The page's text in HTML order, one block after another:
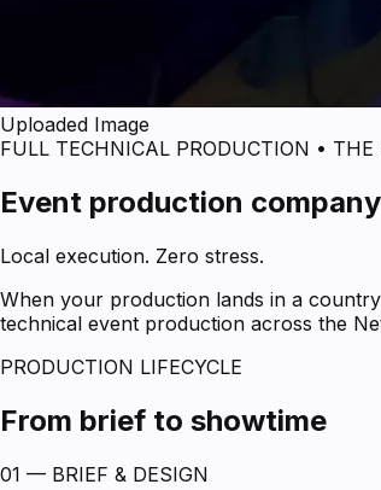
Uploaded Image
FULL TECHNICAL PRODUCTION •
Event production
Local execution. Zero stress.
When your production lands in a
technical event production across the
PRODUCTION LIFECYCLE
From brief to showtime
01 — BRIEF & DESIGN